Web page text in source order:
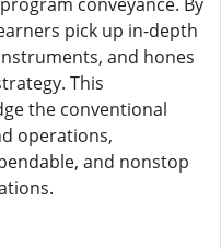
pick up in-depth
and hones
This
the conventional
operations,
and nonstop